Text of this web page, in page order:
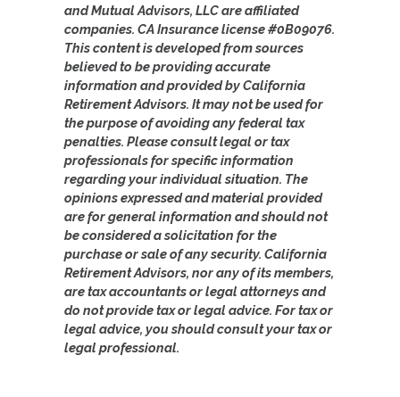
and Mutual Advisors, LLC are affiliated
companies. CA Insurance license #0B09076.
This content is developed from sources
believed to be providing accurate
information and provided by California
Retirement Advisors. It may not be used for
the purpose of avoiding any federal tax
penalties. Please consult legal or tax
professionals for specific information
regarding your individual situation. The
opinions expressed and material provided
are for general information and should not
be considered a solicitation for the
purchase or sale of any security. California
Retirement Advisors, nor any of its members,
are tax accountants or legal attorneys and
do not provide tax or legal advice. For tax or
legal advice, you should consult your tax or
legal professional.